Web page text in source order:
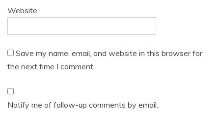
Website
Save my name, email, and website in this browser for
the next time I comment.
Notify me of follow-up comments by email.